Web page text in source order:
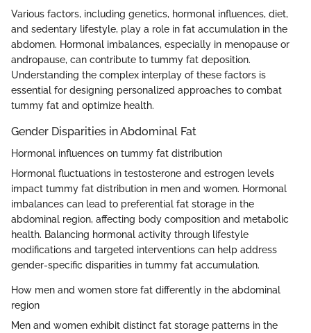
Various factors, including genetics, hormonal influences, diet,
and sedentary lifestyle, play a role in fat accumulation in the
abdomen. Hormonal imbalances, especially in menopause or
andropause, can contribute to tummy fat deposition.
Understanding the complex interplay of these factors is
essential for designing personalized approaches to combat
tummy fat and optimize health.
Gender Disparities in Abdominal Fat
Hormonal influences on tummy fat distribution
Hormonal fluctuations in testosterone and estrogen levels
impact tummy fat distribution in men and women. Hormonal
imbalances can lead to preferential fat storage in the
abdominal region, affecting body composition and metabolic
health. Balancing hormonal activity through lifestyle
modifications and targeted interventions can help address
gender-specific disparities in tummy fat accumulation.
How men and women store fat differently in the abdominal
region
Men and women exhibit distinct fat storage patterns in the